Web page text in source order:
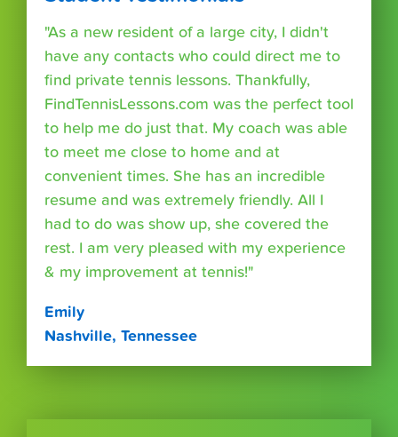
"As a new resident of a large city, I didn't
have any contacts who could direct me to
find private tennis lessons. Thankfully,
FindTennisLessons.com was the perfect tool
to help me do just that. My coach was able
to meet me close to home and at
convenient times. She has an incredible
resume and was extremely friendly. All I
had to do was show up, she covered the
rest. I am very pleased with my experience
& my improvement at tennis!"
Emily
Nashville, Tennessee